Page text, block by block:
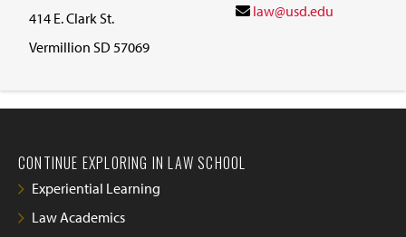
414 E. Clark St.
Vermillion SD 57069
law@usd.edu
CONTINUE EXPLORING IN LAW SCHOOL
Experiential Learning
Law Academics